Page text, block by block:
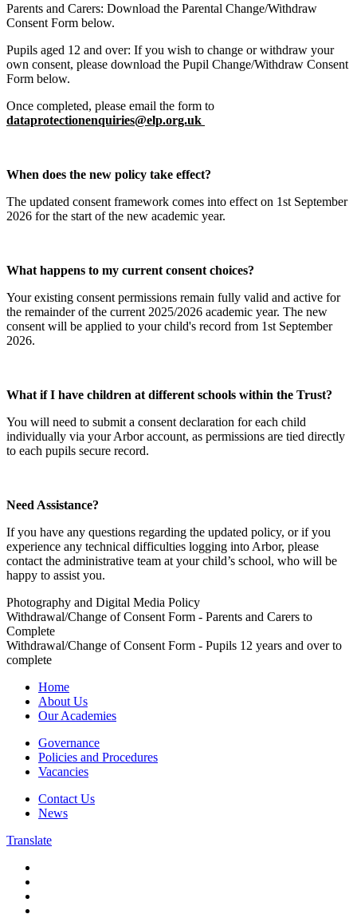
Parents and Carers: Download the Parental Change/Withdraw
Consent Form below.
Pupils aged 12 and over: If you wish to change or withdraw your
own consent, please download the Pupil Change/Withdraw Consent
Form below.
Once completed, please email the form to
dataprotectionenquiries@elp.org.uk
When does the new policy take effect?
The updated consent framework comes into effect on 1st September
2026 for the start of the new academic year.
What happens to my current consent choices?
Your existing consent permissions remain fully valid and active for
the remainder of the current 2025/2026 academic year. The new
consent will be applied to your child's record from 1st September
2026.
What if I have children at different schools within the Trust?
You will need to submit a consent declaration for each child
individually via your Arbor account, as permissions are tied directly
to each pupils secure record.
Need Assistance?
If you have any questions regarding the updated policy, or if you
experience any technical difficulties logging into Arbor, please
contact the administrative team at your child’s school, who will be
happy to assist you.
Photography and Digital Media Policy
Withdrawal/Change of Consent Form - Parents and Carers to
Complete
Withdrawal/Change of Consent Form - Pupils 12 years and over to
complete
Home
About Us
Our Academies
Governance
Policies and Procedures
Vacancies
Contact Us
News
Translate